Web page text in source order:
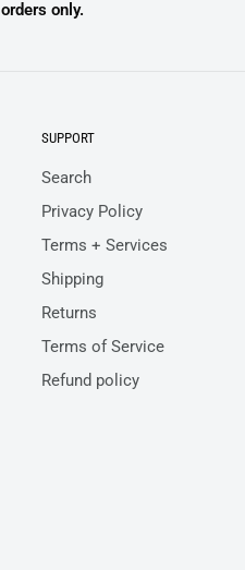
orders only.
SUPPORT
Search
Privacy Policy
Terms + Services
Shipping
Returns
Terms of Service
Refund policy